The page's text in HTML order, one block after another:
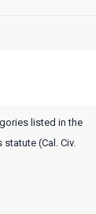
listed in the
(Cal. Civ.